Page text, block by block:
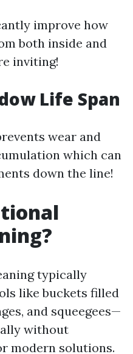
improve how
both inside and
inviting!
Life Span
wear and
which can
down the line!
typically
like buckets filled
and squeegees—
without
modern solutions.